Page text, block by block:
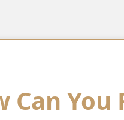
Can You